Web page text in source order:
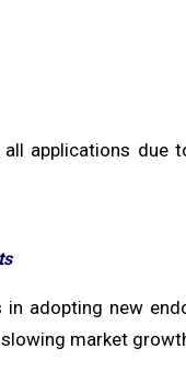
applications due
adopting new
market